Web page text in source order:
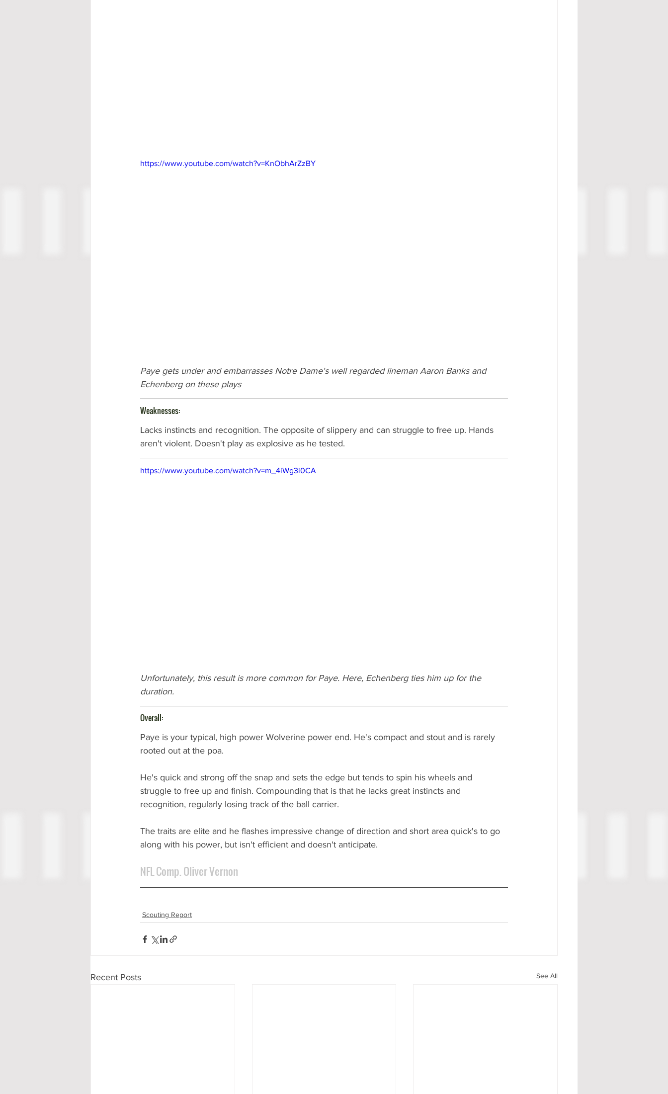
https://www.youtube.com/watch?v=KnObhArZzBY
Paye gets under and embarrasses Notre Dame's well regarded lineman Aaron Banks and
Echenberg on these plays
Weaknesses:
Lacks instincts and recognition. The opposite of slippery and can struggle to free up. Hands
aren't violent. Doesn't play as explosive as he tested.
https://www.youtube.com/watch?v=m_4iWg3i0CA
Unfortunately, this result is more common for Paye. Here, Echenberg ties him up for the
duration.
Overall:
Paye is your typical, high power Wolverine power end. He's compact and stout and is rarely
rooted out at the poa.
He's quick and strong off the snap and sets the edge but tends to spin his wheels and
struggle to free up and finish. Compounding that is that he lacks great instincts and
recognition, regularly losing track of the ball carrier.
The traits are elite and he flashes impressive change of direction and short area quick's to go
along with his power, but isn't efficient and doesn't anticipate.
NFL Comp. Oliver Vernon
Scouting Report
Recent Posts See All